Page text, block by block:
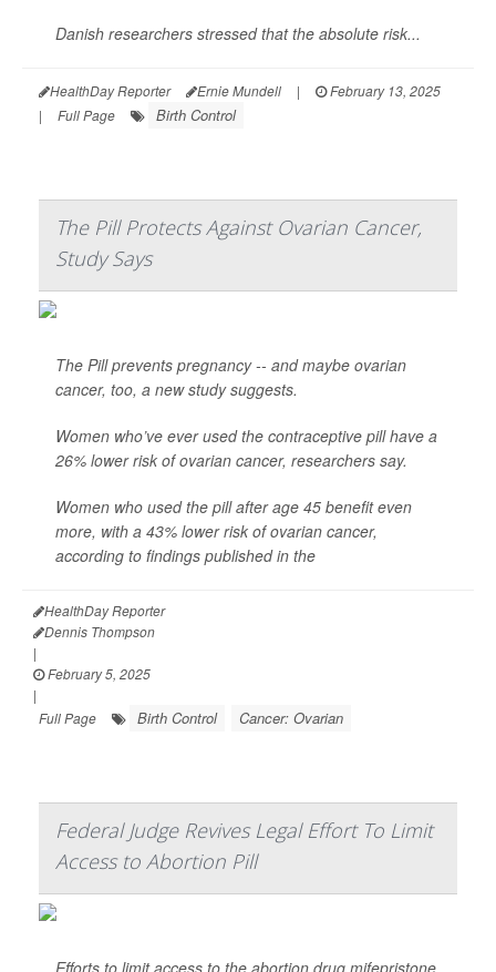
Danish researchers stressed that the absolute risk...
HealthDay Reporter Ernie Mundell |
February 13, 2025
|
Full Page Birth Control
The Pill Protects Against Ovarian Cancer,
Study Says
The Pill prevents pregnancy -- and maybe ovarian
cancer, too, a new study suggests.
Women who’ve ever used the contraceptive pill have a
26% lower risk of ovarian cancer, researchers say.
Women who used the pill after age 45 benefit even
more, with a 43% lower risk of ovarian cancer,
according to findings published in the
HealthDay Reporter
Dennis Thompson
|
February 5, 2025
|
Full Page
Birth Control Cancer: Ovarian
Federal Judge Revives Legal Effort To Limit
Access to Abortion Pill